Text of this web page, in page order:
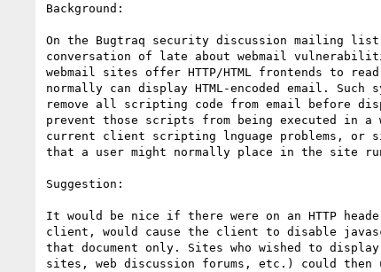
Background:
On the Bugtraq security discussion mailing
conversation of late about webmail
webmail sites offer HTTP/HTML frontends to
normally can display HTML-encoded email.
remove all scripting code from email before
prevent those scripts from being executed in
current client scripting lnguage problems, or
that a user might normally place in the site
Suggestion:
It would be nice if there were on an HTTP
client, would cause the client to disable
that document only. Sites who wished to display
sites, web discussion forums, etc.) could then